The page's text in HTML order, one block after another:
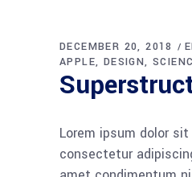
DECEMBER 20, 2018
APPLE
DESIGN
Lorem ipsum dolor
consectetur